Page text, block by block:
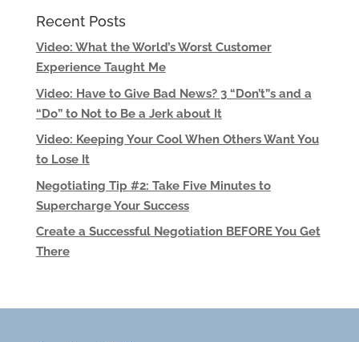
Recent Posts
Video: What the World’s Worst Customer
Experience Taught Me
Video: Have to Give Bad News? 3 “Don’t”s and a
“Do” to Not to Be a Jerk about It
Video: Keeping Your Cool When Others Want You
to Lose It
Negotiating Tip #2: Take Five Minutes to
Supercharge Your Success
Create a Successful Negotiation BEFORE You Get
There